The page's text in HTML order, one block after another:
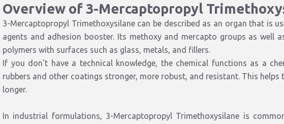
Overview of 3-Mercaptopropyl
3-Mercaptopropyl Trimethoxysilane can be described as an organ that is
agents and adhesion booster. Its methoxy and mercapto groups as well
polymers with surfaces such as glass, metals, and fillers.
If you don't have a technical knowledge, the chemical functions as a
rubbers and other coatings stronger, more robust, and resistant. This
longer.
In industrial formulations, 3-Mercaptopropyl Trimethoxysilane is